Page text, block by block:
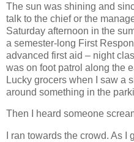
The sun was shining and
talk to the chief or the
Saturday afternoon in the
a semester-long First
advanced first aid – night
was on foot patrol along the
Lucky grocers when I saw a
around something in the
Then I heard someone
I ran towards the crowd. As